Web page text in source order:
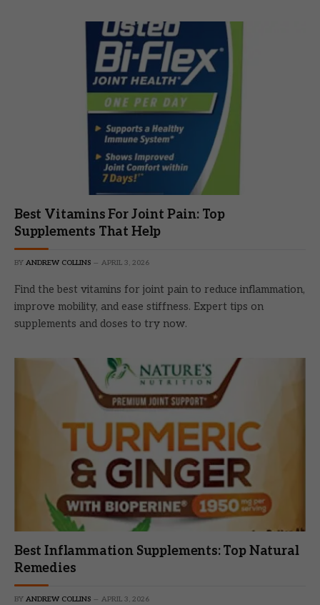
Best Vitamins For Joint Pain: Top
Supplements That Help
BY ANDREW COLLINS APRIL 3, 2026
Find the best vitamins for joint pain to reduce inflammation,
improve mobility, and ease stiffness. Expert tips on
supplements and doses to try now.
Best Inflammation Supplements: Top Natural
Remedies
BY ANDREW COLLINS APRIL 3, 2026